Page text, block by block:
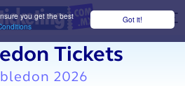
Got it!
you get the best
Tickets
2026